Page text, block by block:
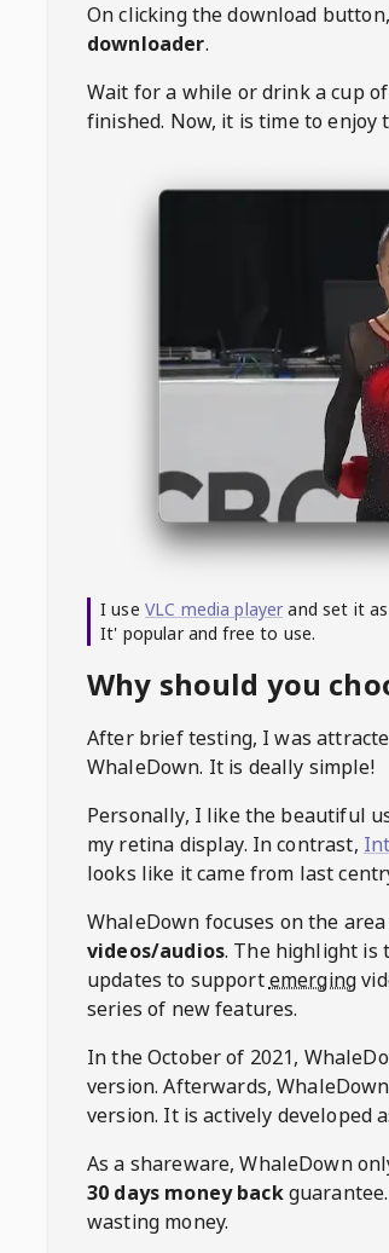
On clicking the download
downloader.
Wait for a while or drink a cup
finished. Now, it is time to
I use VLC media player and set it
It' popular and free to use.
Why should you
After brief testing, I was
WhaleDown. It is deally simple!
Personally, I like the beautiful
my retina display. In contrast,
looks like it came from last
WhaleDown focuses on the
videos/audios. The highlight is
updates to supportemerging
series of new features.
In the October of 2021,
version. Afterwards,WhaleDown
version. It is actively developed
As a shareware,WhaleDown
30 days money back
wasting money.